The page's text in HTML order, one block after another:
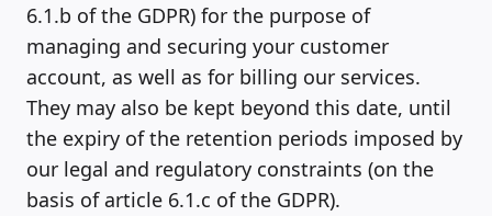
6.1.b of the GDPR) for the purpose of
managing and securing your customer
account, as well as for billing our services.
They may also be kept beyond this date, until
the expiry of the retention periods imposed by
our legal and regulatory constraints (on the
basis of article 6.1.c of the GDPR).